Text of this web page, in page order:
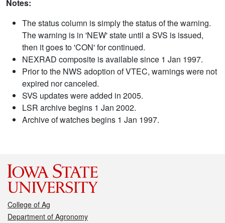
Notes:
The status column is simply the status of the warning.
The warning is in 'NEW' state until a SVS is issued,
then it goes to 'CON' for continued.
NEXRAD composite is available since 1 Jan 1997.
Prior to the NWS adoption of VTEC, warnings were not
expired nor canceled.
SVS updates were added in 2005.
LSR archive begins 1 Jan 2002.
Archive of watches begins 1 Jan 1997.
College of Ag
Department of Agronomy